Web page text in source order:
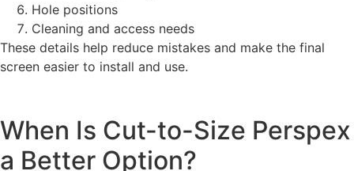
Hole positions
Cleaning and access needs
These details help reduce mistakes and make the final
screen easier to install and use.
When Is Cut-to-Size Perspex
a Better Option?